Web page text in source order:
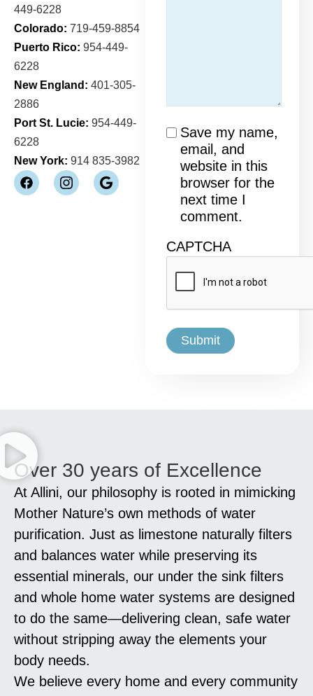
449-6228
Colorado: 719-459-8854
Puerto Rico: 954-449-
6228
New England: 401-305-
2886
Port St. Lucie: 954-449-
6228
New York: 914 835-3982
Consent
Save my name,
email, and
website in this
browser for the
next time I
comment.
CAPTCHA
Over 30 years of Excellence
At Allini, our philosophy is rooted in mimicking
Mother Nature’s own methods of water
purification. Just as limestone naturally filters
and balances water while preserving its
essential minerals, our under the sink filters
and whole home water systems are designed
to do the same—delivering clean, safe water
without stripping away the elements your
body needs.
We believe every home and every community